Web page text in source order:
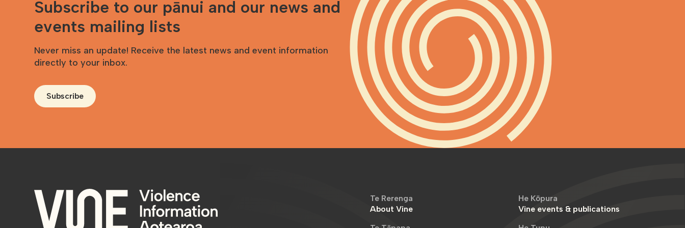
Subscribe to our pānui and our news and
events mailing lists
Never miss an update! Receive the latest news and event information
directly to your inbox.
Subscribe
Te Rerenga
About Vine
He Kōpura
Vine events & publications